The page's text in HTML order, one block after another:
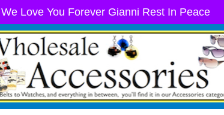
We Love You Forever Gianni Rest In Peace